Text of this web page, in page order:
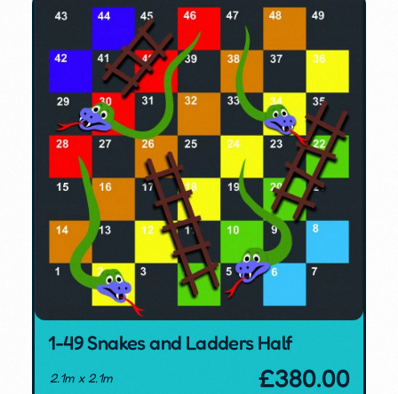
1-49 Snakes and Ladders Half
2.1m x 2.1m £380.00